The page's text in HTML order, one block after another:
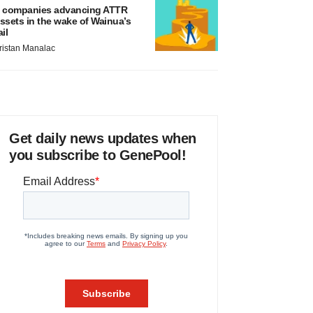
companies advancing ATTR
in the wake of Wainua’s
Manalac
Get daily news updates when
you subscribe to GenePool!